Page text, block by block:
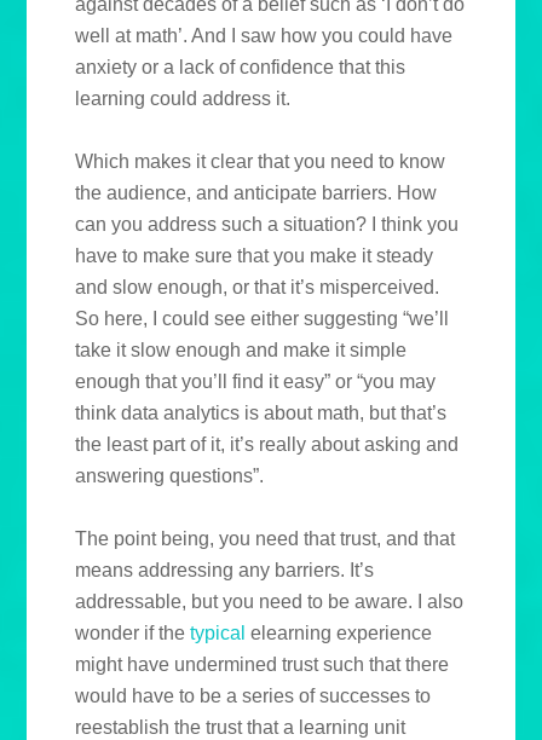
against decades of a belief such as ‘I don’t do
well at math’. And I saw how you could have
anxiety or a lack of confidence that this
learning could address it.
Which makes it clear that you need to know
the audience, and anticipate barriers. How
can you address such a situation? I think you
have to make sure that you make it steady
and slow enough, or that it’s misperceived.
So here, I could see either suggesting “we’ll
take it slow enough and make it simple
enough that you’ll find it easy” or “you may
think data analytics is about math, but that’s
the least part of it, it’s really about asking and
answering questions”.
The point being, you need that trust, and that
means addressing any barriers. It’s
addressable, but you need to be aware. I also
wonder if thetypical elearning experience
might have undermined trust such that there
would have to be a series of successes to
reestablish the trust that a learning unit